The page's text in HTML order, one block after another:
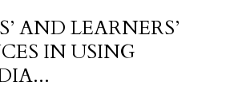
AND LEARNERS’
IN USING